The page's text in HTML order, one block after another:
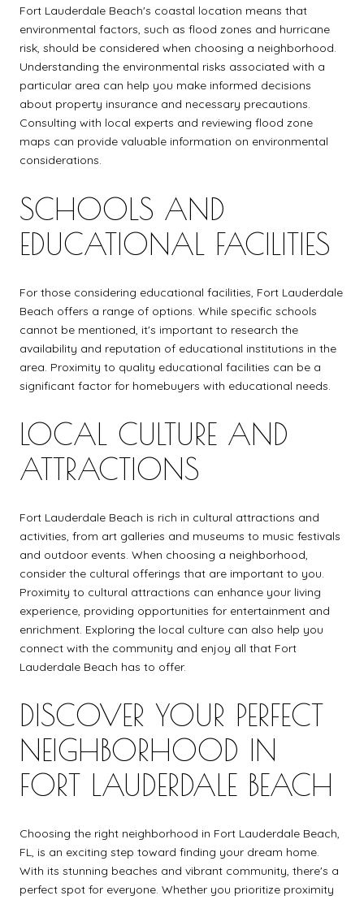
Fort Lauderdale Beach's coastal location means that
environmental factors, such as flood zones and hurricane
risk, should be considered when choosing a neighborhood.
Understanding the environmental risks associated with a
particular area can help you make informed decisions
about property insurance and necessary precautions.
Consulting with local experts and reviewing flood zone
maps can provide valuable information on environmental
considerations.
SCHOOLS AND
EDUCATIONAL FACILITIES
For those considering educational facilities, Fort Lauderdale
Beach offers a range of options. While specific schools
cannot be mentioned, it's important to research the
availability and reputation of educational institutions in the
area. Proximity to quality educational facilities can be a
significant factor for homebuyers with educational needs.
LOCAL CULTURE AND
ATTRACTIONS
Fort Lauderdale Beach is rich in cultural attractions and
activities, from art galleries and museums to music festivals
and outdoor events. When choosing a neighborhood,
consider the cultural offerings that are important to you.
Proximity to cultural attractions can enhance your living
experience, providing opportunities for entertainment and
enrichment. Exploring the local culture can also help you
connect with the community and enjoy all that Fort
Lauderdale Beach has to offer.
DISCOVER YOUR PERFECT
NEIGHBORHOOD IN
FORT LAUDERDALE BEACH
Choosing the right neighborhood in Fort Lauderdale Beach,
FL, is an exciting step toward finding your dream home.
With its stunning beaches and vibrant community, there's a
perfect spot for everyone. Whether you prioritize proximity